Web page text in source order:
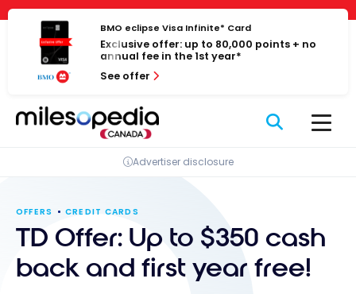
Cookies management panel
Skip
content
BMO eclipse Visa Infinite* Card
Exclusive offer: up to 80,000 points + no
annual fee in the 1st year*
See offer
Advertiser disclosure
OFFERS CREDIT CARDS
TD Offer: Up to $350 cash
back and first year free!